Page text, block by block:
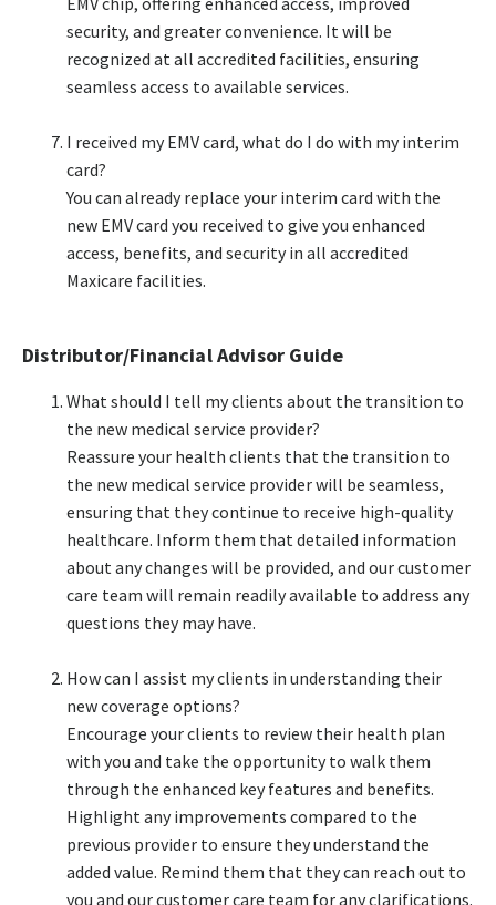
security, and greater convenience. It will be
recognized at all accredited facilities, ensuring
seamless access to available services.​
I received my EMV card, what do I do with my interim
card?​
You can already replace your interim card with the
new EMV card you received to give you enhanced
access, benefits, and security in all accredited
Maxicare facilities.​
Distributor/Financial Advisor Guide
What should I tell my clients about the transition to
the new medical service provider?​
Reassure your health clients that the transition to
the new medical service provider will be seamless,
ensuring that they continue to receive high-quality
healthcare. Inform them that detailed information
about any changes will be provided, and our customer
care team will remain readily available to address any
questions they may have.​
How can I assist my clients in understanding their
new coverage options?​
Encourage your clients to review their health plan
with you and take the opportunity to walk them
through the enhanced key features and benefits.
Highlight any improvements compared to the
previous provider to ensure they understand the
added value. Remind them that they can reach out to
you and our customer care team for any clarifications.​